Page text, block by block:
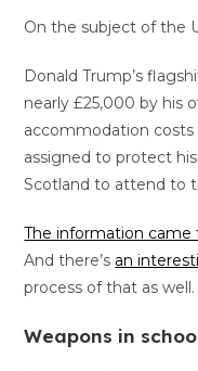
On the subject of the
Donald Trump’s
nearly £25,000 by his
accommodation
assigned to protect
Scotland to attend to
The information came
And there’s an
process of that as well.
Weapons in